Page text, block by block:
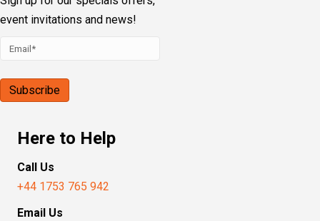
event invitations and news!
Here to Help
Call Us
+44 1753 765 942
Email Us